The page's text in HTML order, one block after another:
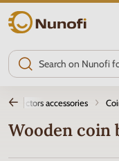
Nunofi.com
Collectors accessories
Wooden coin